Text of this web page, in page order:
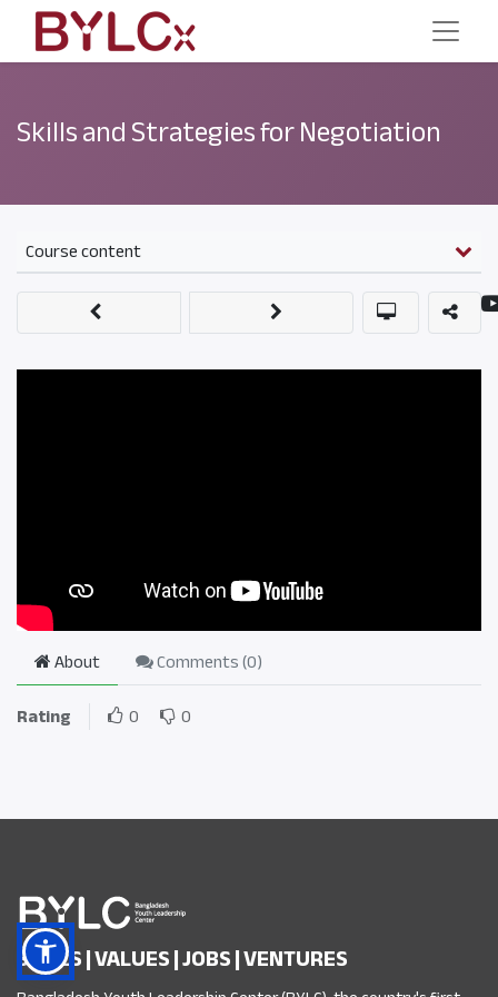
Skills and Strategies for Negotiation
Course content
About Comments (0)
Rating
0 0
SKILLS | VALUES | JOBS | VENTURES